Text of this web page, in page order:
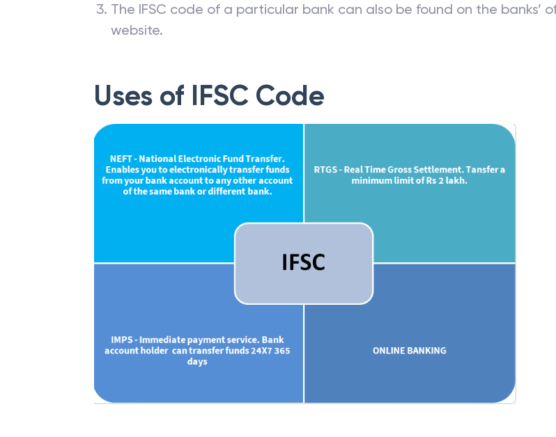
The IFSC code of a particular bank can also be found on the banks’
website.
Uses of IFSC Code